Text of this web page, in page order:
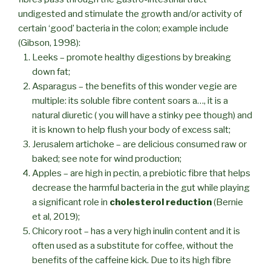
undigested and stimulate the growth and/or activity of
certain ‘good’ bacteria in the colon; example include
(Gibson, 1998):
Leeks – promote healthy digestions by breaking
down fat;
Asparagus – the benefits of this wonder vegie are
multiple: its soluble fibre content soars a…, it is a
natural diuretic ( you will have a stinky pee though) and
it is known to help flush your body of excess salt;
Jerusalem artichoke – are delicious consumed raw or
baked; see note for wind production;
Apples – are high in pectin, a prebiotic fibre that helps
decrease the harmful bacteria in the gut while playing
a significant role in cholesterol reduction(Bernie
et al, 2019);
Chicory root – has a very high inulin content and it is
often used as a substitute for coffee, without the
benefits of the caffeine kick. Due to its high fibre